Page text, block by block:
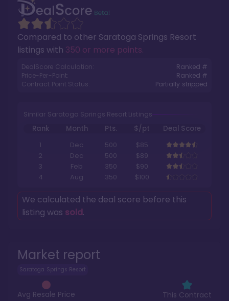
Market report
Saratoga Springs Resort
Avg Resale Price This Contract
Compared to other Saratoga Springs Resort
listings with 350 or more points.
DealScore Calculation:
Ranked #
Price-Per-Point:
Ranked #
Contract Point Status:
Partially stripped
Similar Saratoga Springs Resort Listings
Rank Month Pts. $/pt
Deal Score
1
Dec 500
$85
2
Dec 500
$89
3
Feb 350
$90
4
Aug 350 $100
We calculated the deal score before this
listing was sold.